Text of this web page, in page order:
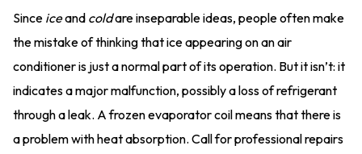
Since iceand coldare inseparable ideas, people often make
the mistake of thinking that ice appearing on an air
conditioner is just a normal part of its operation. But it isn’t: it
indicates a major malfunction, possibly a loss of refrigerant
through a leak. A frozen evaporator coil means that there is
a problem with heat absorption. Call for professional repairs